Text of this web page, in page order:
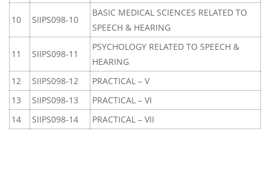
10 SIIPS098-10
BASIC MEDICAL SCIENCES RELATED TO
SPEECH & HEARING
11 SIIPS098-11
PSYCHOLOGY RELATED TO SPEECH &
HEARING
12
SIIPS098-12
PRACTICAL – V
13
SIIPS098-13
PRACTICAL – VI
14
SIIPS098-14 PRACTICAL – VII